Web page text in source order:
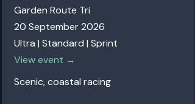
Garden Route Tri
20 September 2026
Ultra | Standard | Sprint
View event →
Scenic, coastal racing